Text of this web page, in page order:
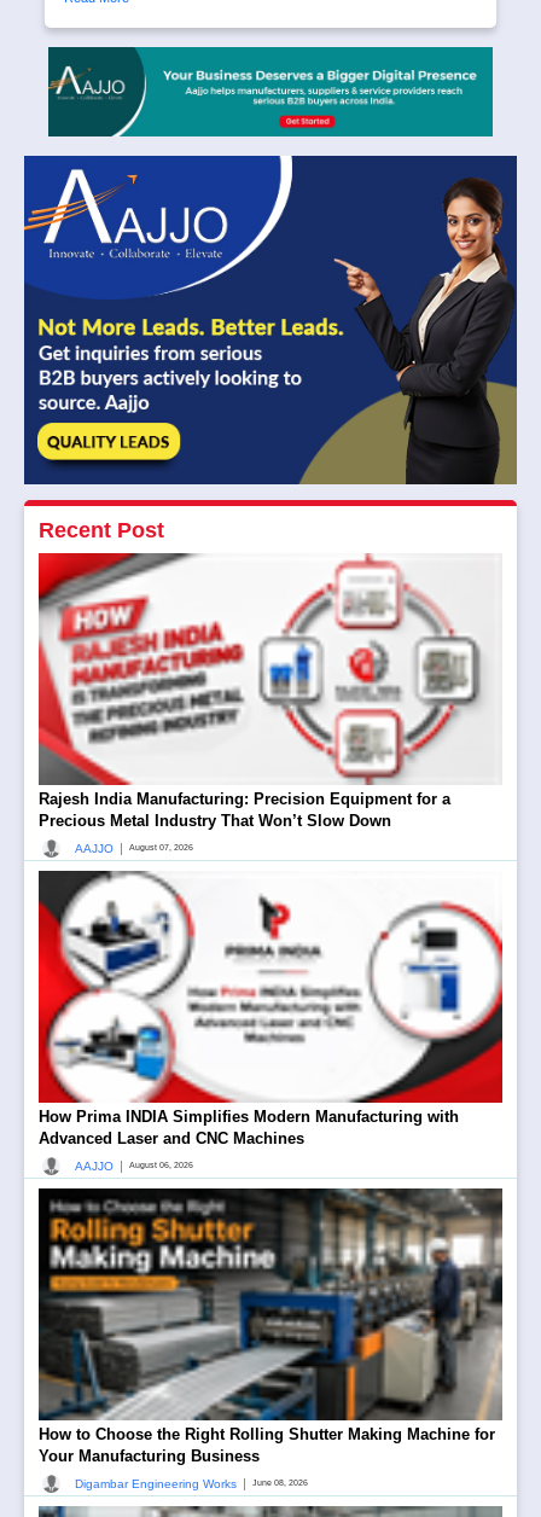
Recent Post
Rajesh India Manufacturing: Precision Equipment for a
Precious Metal Industry That Won’t Slow Down
AAJJO August 07, 2026
How Prima INDIA Simplifies Modern Manufacturing with
Advanced Laser and CNC Machines
AAJJO August 06, 2026
How to Choose the Right Rolling Shutter Making Machine for
Your Manufacturing Business
Digambar Engineering Works June 08, 2026